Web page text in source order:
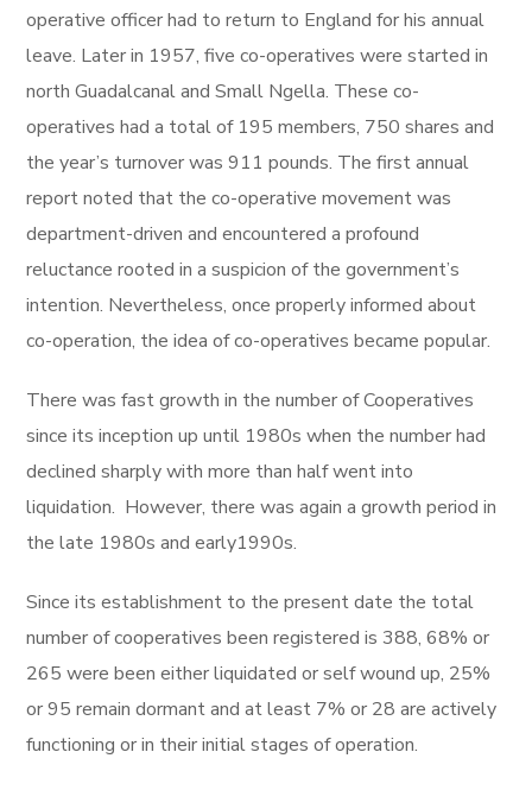
operative officer had to return to England for his annual
leave. Later in 1957, five co-operatives were started in
north Guadalcanal and Small Ngella. These co-
operatives had a total of 195 members, 750 shares and
the year’s turnover was 911 pounds. The first annual
report noted that the co-operative movement was
department-driven and encountered a profound
reluctance rooted in a suspicion of the government’s
intention. Nevertheless, once properly informed about
co-operation, the idea of co-operatives became popular.
There was fast growth in the number of Cooperatives
since its inception up until 1980s when the number had
declined sharply with more than half went into
liquidation. However, there was again a growth period in
the late 1980s and early1990s.
Since its establishment to the present date the total
number of cooperatives been registered is 388, 68% or
265 were been either liquidated or self wound up, 25%
or 95 remain dormant and at least 7% or 28 are actively
functioning or in their initial stages of operation.